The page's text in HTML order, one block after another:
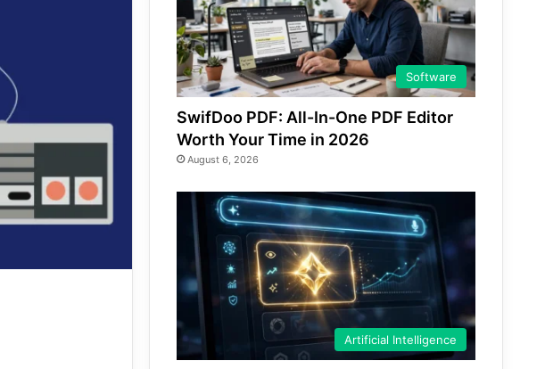
Software
SwifDoo PDF: All-In-One PDF Editor
Worth Your Time in 2026
August 6, 2026
Artificial Intelligence